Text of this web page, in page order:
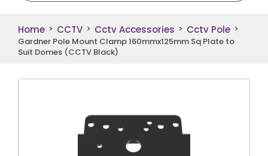
Home > CCTV > Cctv Accessories > Cctv Pole >
Gardner Pole Mount Clamp 160mmx125mm Sq Plate to
Suit Domes (CCTV Black)